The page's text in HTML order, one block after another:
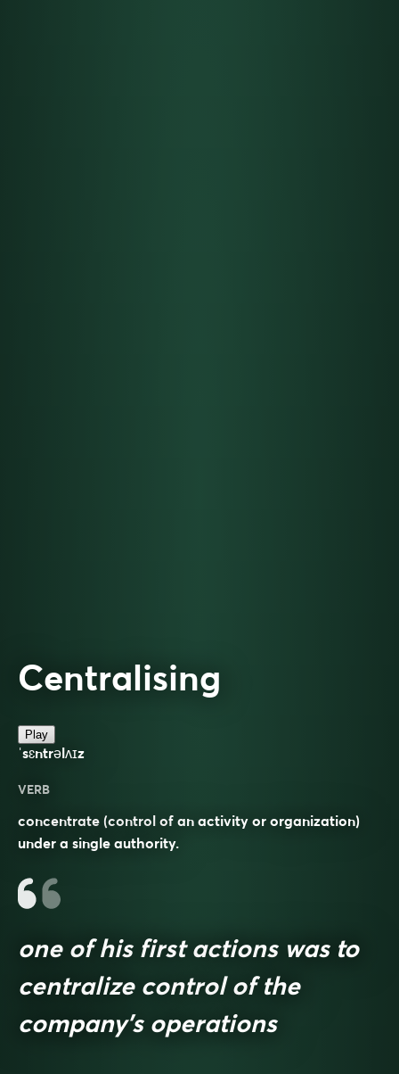
Centralising
Play
ˈsɛntrəlʌɪz
VERB
concentrate (control of an activity or organization)
under a single authority.
one of his first actions was to
centralize control of the
company’s operations